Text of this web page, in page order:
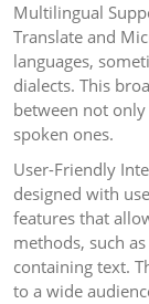
Multilingual
Translate and
languages,
dialects. This
between not
spoken ones.
User-Friendly
designed with
features that
methods, such
containing text.
to a wide